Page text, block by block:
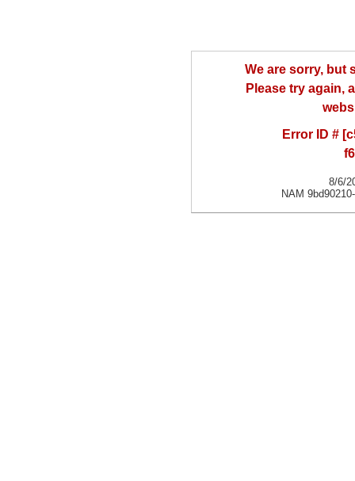
We are sorry, but
Please try again,
Error ID #
8/6/
NAM